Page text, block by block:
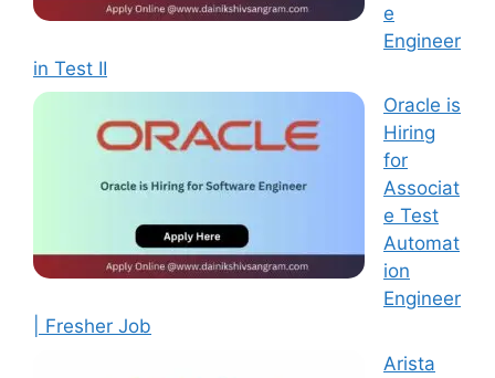
e
Engineer
in Test II
Oracle is
Hiring
for
Associat
e Test
Automat
ion
Engineer
| Fresher Job
Arista